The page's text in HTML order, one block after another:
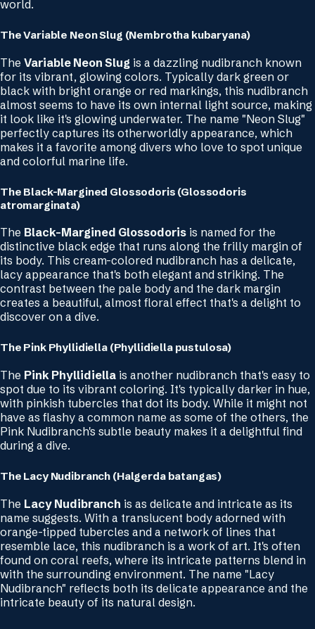
world.
The Variable Neon Slug (Nembrotha kubaryana)
The Variable Neon Slug is a dazzling nudibranch known
for its vibrant, glowing colors. Typically dark green or
black with bright orange or red markings, this nudibranch
almost seems to have its own internal light source, making
it look like it's glowing underwater. The name "Neon Slug"
perfectly captures its otherworldly appearance, which
makes it a favorite among divers who love to spot unique
and colorful marine life.
The Black-Margined Glossodoris (Glossodoris
atromarginata)
The Black-Margined Glossodoris is named for the
distinctive black edge that runs along the frilly margin of
its body. This cream-colored nudibranch has a delicate,
lacy appearance that's both elegant and striking. The
contrast between the pale body and the dark margin
creates a beautiful, almost floral effect that's a delight to
discover on a dive.
The Pink Phyllidiella (Phyllidiella pustulosa)
The Pink Phyllidiella is another nudibranch that's easy to
spot due to its vibrant coloring. It's typically darker in hue,
with pinkish tubercles that dot its body. While it might not
have as flashy a common name as some of the others, the
Pink Nudibranch's subtle beauty makes it a delightful find
during a dive.
The Lacy Nudibranch (Halgerda batangas)
The Lacy Nudibranch is as delicate and intricate as its
name suggests. With a translucent body adorned with
orange-tipped tubercles and a network of lines that
resemble lace, this nudibranch is a work of art. It's often
found on coral reefs, where its intricate patterns blend in
with the surrounding environment. The name "Lacy
Nudibranch" reflects both its delicate appearance and the
intricate beauty of its natural design.